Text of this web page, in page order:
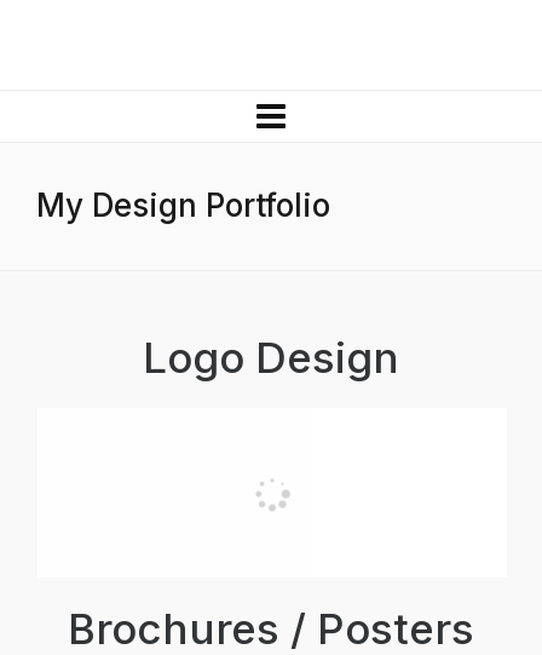
My Design Portfolio
Logo Design
Brochures / Posters